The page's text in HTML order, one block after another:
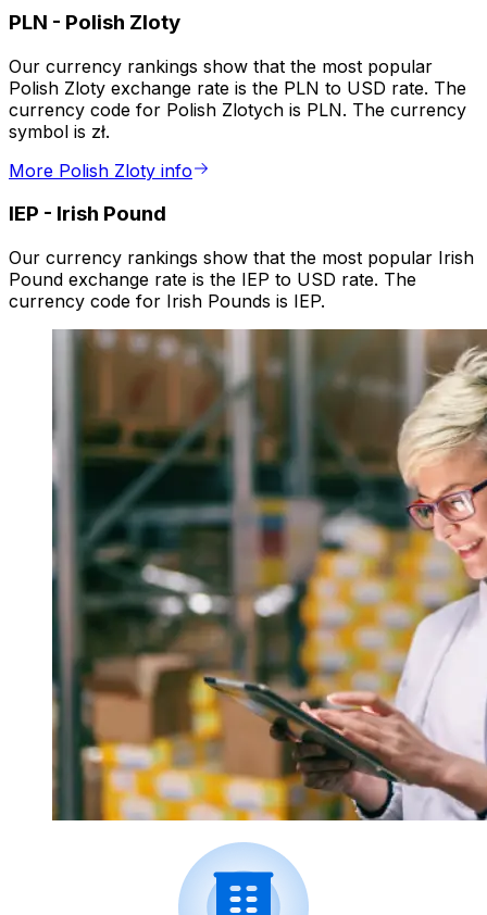
PLN - Polish Zloty
Our currency rankings show that the most popular
Polish Zloty exchange rate is the PLN to USD rate. The
currency code for Polish Zlotych is PLN. The currency
symbol is zł.
More Polish Zloty info
IEP - Irish Pound
Our currency rankings show that the most popular Irish
Pound exchange rate is the IEP to USD rate. The
currency code for Irish Pounds is IEP.